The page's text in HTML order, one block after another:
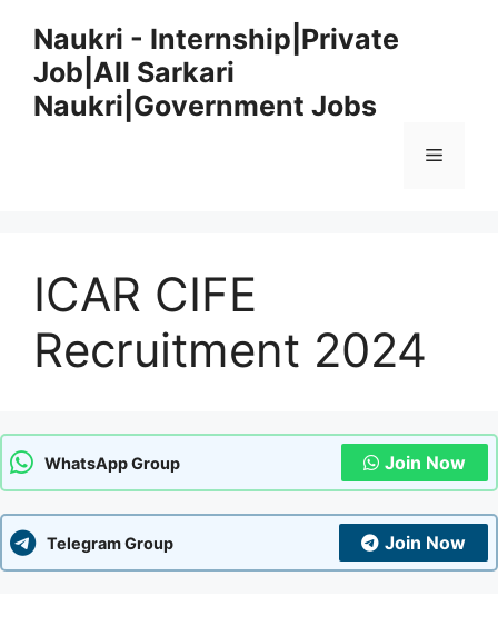
content
Naukri - Internship|Private
Job|All Sarkari
Naukri|Government Jobs
Menu
ICAR CIFE
Recruitment 2024
WhatsApp Group Join Now
Telegram Group Join Now